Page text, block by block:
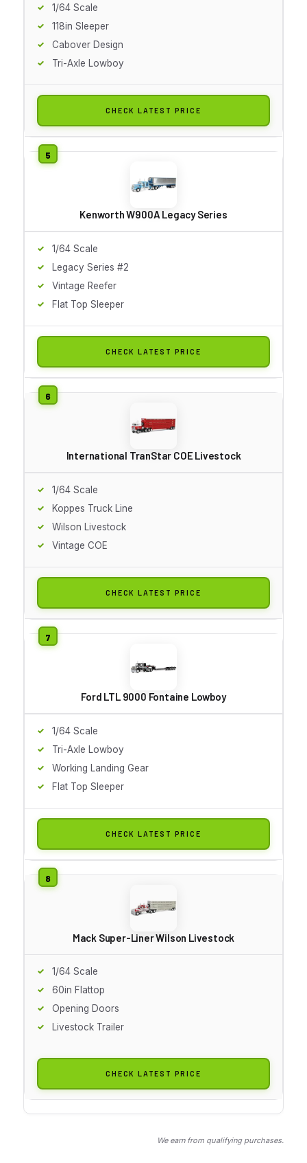
1/64 Scale
118in Sleeper
Cabover Design
Tri-Axle Lowboy
CHECK LATEST PRICE
Kenworth W900A Legacy Series
1/64 Scale
Legacy Series #2
Vintage Reefer
Flat Top Sleeper
CHECK LATEST PRICE
International TranStar COE Livestock
1/64 Scale
Koppes Truck Line
Wilson Livestock
Vintage COE
CHECK LATEST PRICE
Ford LTL 9000 Fontaine Lowboy
1/64 Scale
Tri-Axle Lowboy
Working Landing Gear
Flat Top Sleeper
CHECK LATEST PRICE
Mack Super-Liner Wilson Livestock
1/64 Scale
60in Flattop
Opening Doors
Livestock Trailer
CHECK LATEST PRICE
We earn from qualifying purchases.